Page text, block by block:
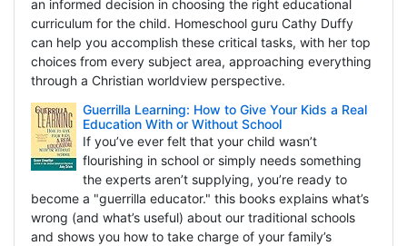
an informed decision in choosing the right educational
curriculum for the child. Homeschool guru Cathy Duffy
can help you accomplish these critical tasks, with her top
choices from every subject area, approaching everything
through a Christian worldview perspective.
Guerrilla Learning: How to Give Your Kids a Real
Education With or Without School
If you’ve ever felt that your child wasn’t
flourishing in school or simply needs something
the experts aren’t supplying, you’re ready to
become a "guerrilla educator." this books explains what’s
wrong (and what’s useful) about our traditional schools
and shows you how to take charge of your family’s